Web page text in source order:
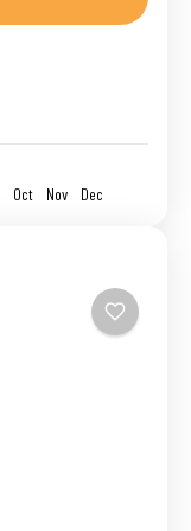
Oct Nov Dec